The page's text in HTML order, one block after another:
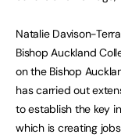
Natalie Davison-
Bishop Auckland
on the Bishop
has carried out
to establish the key
which is creating